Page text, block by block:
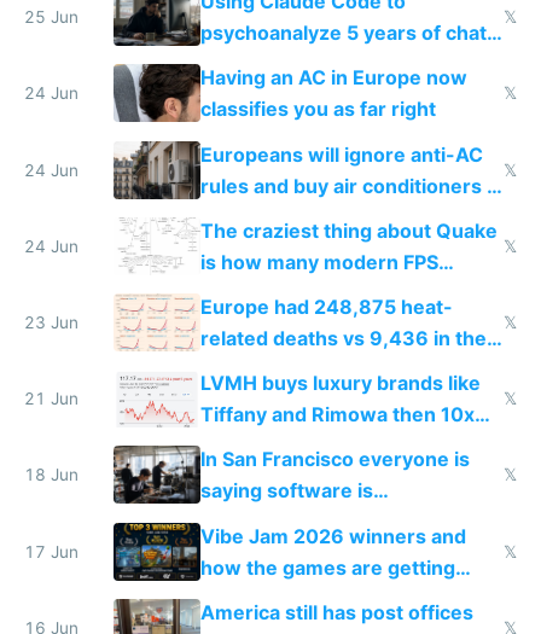
25 Jun
psychoanalyze 5 years of chat
logs
𝕏
24 Jun
Having an AC in Europe now
classifies you as far right
𝕏
24 Jun
Europeans will ignore anti-AC
rules and buy air conditioners in
𝕏
24 Jun
The craziest thing about Quake
is how many modern FPS
games originate from it
𝕏
23 Jun
Europe had 248,875 heat-
related deaths vs 9,436 in the
𝕏
21 Jun
LVMH buys luxury brands like
Tiffany and Rimowa then 10x
prices while cutting costs 10x
𝕏
18 Jun
In San Francisco everyone is
saying software is
commoditized by AI so smart
people are moving to hardware
𝕏
17 Jun
Vibe Jam 2026 winners and
how the games are getting
close to real production quality
𝕏
16 Jun
America still has post offices
𝕏